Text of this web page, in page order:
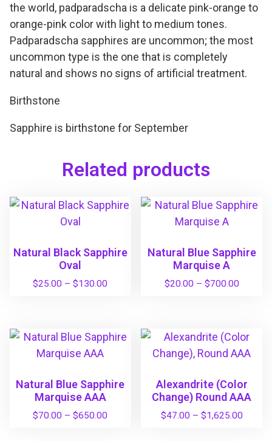
the world, padparadscha is a delicate pink-orange to
orange-pink color with light to medium tones.
Padparadscha sapphires are uncommon; the most
uncommon type is the one that is completely
natural and shows no signs of artificial treatment.
Birthstone
Sapphire is birthstone for September
Related products
Natural Black Sapphire
Oval
$25.00 – $130.00
e
n
i
s
r
o
d
Natural Blue Sapphire
Marquise A
$20.00 – $700.00P
e
r
n
g
i
s
r
o
d
Natural Blue Sapphire
Marquise AAA
$70.00 – $650.00
Alexandrite (Color
Change) Round AAA
$47.00 – $1,625.00P